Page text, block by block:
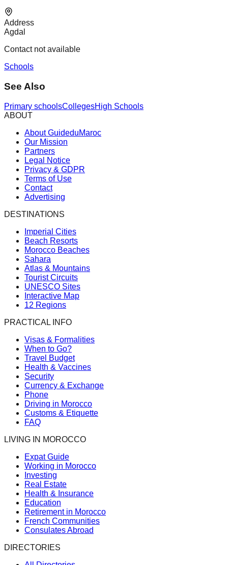
Address
Agdal
Contact not available
Schools
See Also
Primary schoolsCollegesHigh Schools
ABOUT
About GuideduMaroc
Our Mission
Partners
Legal Notice
Privacy & GDPR
Terms of Use
Contact
Advertising
DESTINATIONS
Imperial Cities
Beach Resorts
Morocco Beaches
Sahara
Atlas & Mountains
Tourist Circuits
UNESCO Sites
Interactive Map
12 Regions
PRACTICAL INFO
Visas & Formalities
When to Go?
Travel Budget
Health & Vaccines
Security
Currency & Exchange
Phone
Driving in Morocco
Customs & Etiquette
FAQ
LIVING IN MOROCCO
Expat Guide
Working in Morocco
Investing
Real Estate
Health & Insurance
Education
Retirement in Morocco
French Communities
Consulates Abroad
DIRECTORIES